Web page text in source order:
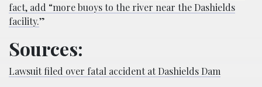
fact, add “more buoys to the river near the Dashields
facility.”
Sources:
Lawsuit filed over fatal accident at Dashields Dam